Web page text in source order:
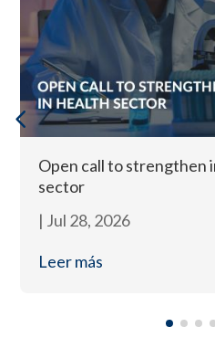
Open call to strengthen
sector
| Jul 28, 2026
Leer más